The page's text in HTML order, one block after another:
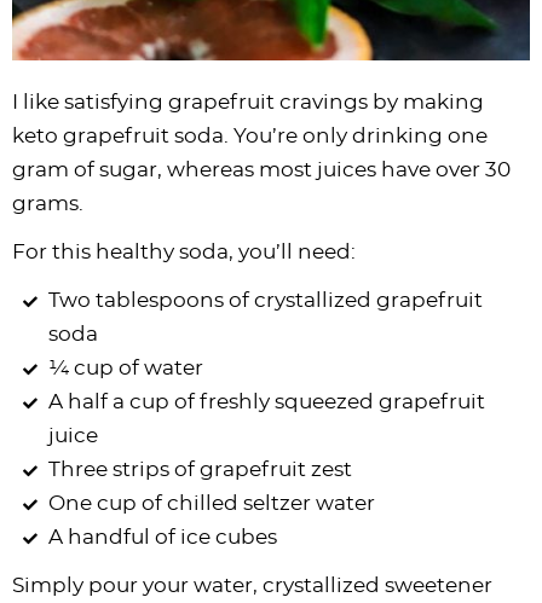
I like satisfying grapefruit cravings by making
keto grapefruit soda. You’re only drinking one
gram of sugar, whereas most juices have over 30
grams.
For this healthy soda, you’ll need:
Two tablespoons of crystallized grapefruit
soda
¼ cup of water
A half a cup of freshly squeezed grapefruit
juice
Three strips of grapefruit zest
One cup of chilled seltzer water
A handful of ice cubes
Simply pour your water, crystallized sweetener